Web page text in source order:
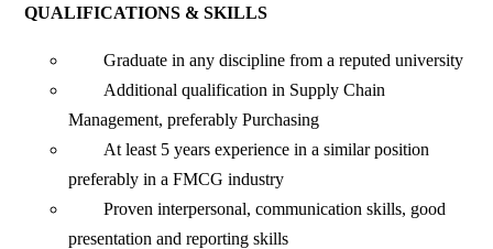
QUALIFICATIONS & SKILLS
Graduate in any discipline from a reputed university
Additional qualification in Supply Chain
Management, preferably Purchasing
At least 5 years experience in a similar position
preferably in a FMCG industry
Proven interpersonal, communication skills, good
presentation and reporting skills